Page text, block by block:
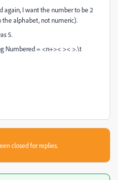
again, I want the number to be 2
the alphabet, not numeric).
5.
Numbered = <n+>< >< >.\t
closed for replies.